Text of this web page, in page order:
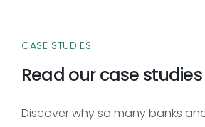
CASE STUDIES
Read our case studies
Discover why so many banks